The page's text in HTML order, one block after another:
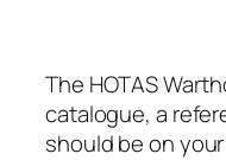
The HOTAS
catalogue, a
should be on